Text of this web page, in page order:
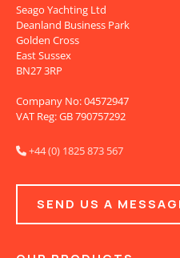
Seago Yachting Ltd
Deanland Business Park
Golden Cross
East Sussex
BN27 3RP
Company No: 04572947
VAT Reg: GB 790757292
 +44 (0) 1825 873 567
SEND US A